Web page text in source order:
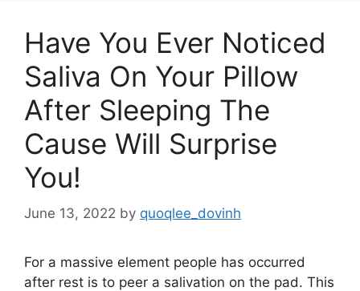
Have You Ever Noticed
Saliva On Your Pillow
After Sleeping The
Cause Will Surprise
You!
June 13, 2022 by quoqlee_dovinh
For a massive element people has occurred
after rest is to peer a salivation on the pad. This